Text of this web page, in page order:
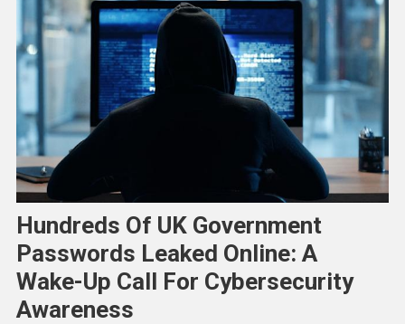
Hundreds Of UK Government
Passwords Leaked Online: A
Wake-Up Call For Cybersecurity
Awareness